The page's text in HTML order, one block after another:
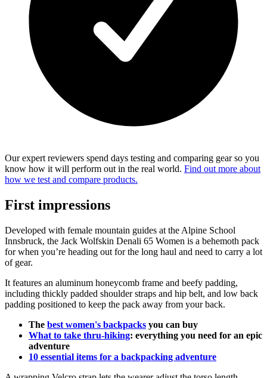
Our expert reviewers spend days testing and comparing gear so you
know how it will perform out in the real world. Find out more about
how we test and compare products.
First impressions
Developed with female mountain guides at the Alpine School
Innsbruck, the Jack Wolfskin Denali 65 Women is a behemoth pack
for when you’re heading out for the long haul and need to carry a lot
of gear.
It features an aluminum honeycomb frame and beefy padding,
including thickly padded shoulder straps and hip belt, and low back
padding positioned to keep the pack away from your back.
The best women's backpacks you can buy
What to take thru-hiking: everything you need for an epic
adventure
10 essential items for a backpacking adventure